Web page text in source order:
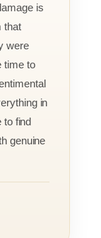
is
that
were
time to
in
to find
genuine